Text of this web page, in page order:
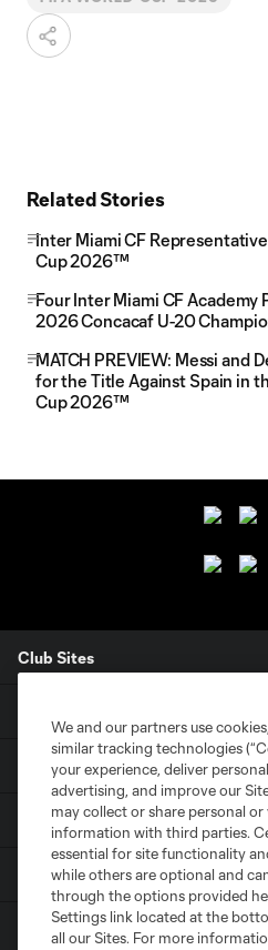
Related Stories
Inter Miami CF
Cup 2026™
Four Inter Miami CF
2026 Concacaf U-20
MATCH PREVIEW: Messi and
for the Title Against Spain in
Cup 2026™
Club Sites
Tickets
News
MLSSOCCER.COM
We and our partners use
similar tracking technologies
your experience, deliver
advertising, and improve our
may collect or share personal
information with third parties.
essential for site functionality
while others are optional and
through the options provided
Settings link located at the
all our Sites. For more